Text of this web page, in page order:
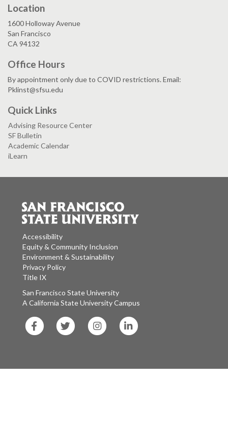
Location
1600 Holloway Avenue
San Francisco
CA 94132
Office Hours
By appointment only due to COVID restrictions. Email:
Pklinst@sfsu.edu
Quick Links
Advising Resource Center
SF Bulletin
Academic Calendar
iLearn
Accessibility
Equity & Community Inclusion
Environment & Sustainability
Privacy Policy
Title IX
San Francisco State University
A California State University Campus